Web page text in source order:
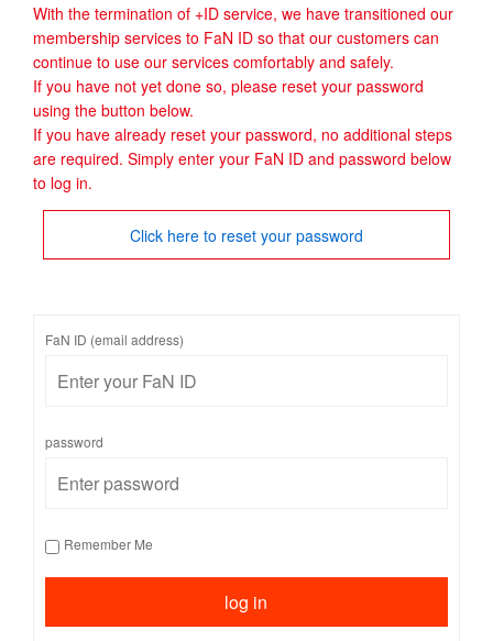
With the termination of +ID service, we have transitioned our
membership services to FaN ID so that our customers can
continue to use our services comfortably and safely.
If you have not yet done so, please reset your password
using the button below.
If you have already reset your password, no additional steps
are required. Simply enter your FaN ID and password below
to log in.
Click here to reset your password
FaN ID (email address)
password
Remember Me